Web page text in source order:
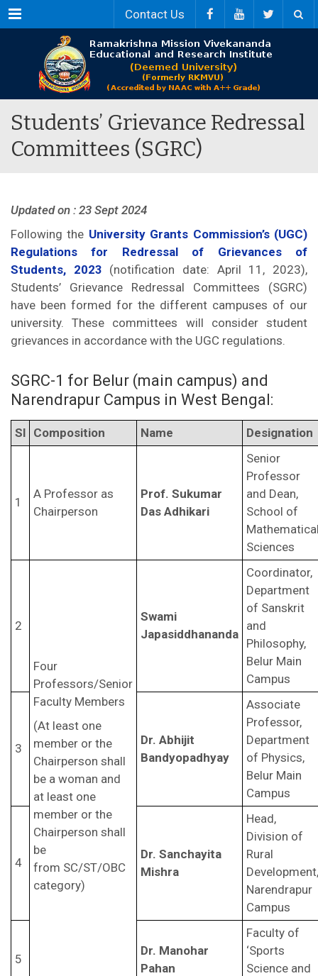
Menu Contact Us
Students’ Grievance Redressal
Committees (SGRC)
Updated on : 23 Sept 2024
Following the University Grants Commission’s (UGC)
Regulations for Redressal of Grievances of
Students, 2023 (notification date: April 11, 2023),
Students’ Grievance Redressal Committees (SGRC)
have been formed for the different campuses of our
university. These committees will consider student
grievances in accordance with the UGC regulations.
SGRC-1 for Belur (main campus) and
Narendrapur Campus in West Bengal:
Sl Composition Name Designation
1
A Professor as
Chairperson
Prof. Sukumar
Das Adhikari
Senior
Professor
and Dean,
School of
Sciences
2
Four
Professors/Senior
Faculty Members
(At least one
member or the
Chairperson shall
be a woman and
at least one
member or the
Chairperson shall
be
from SC/ST/OBC
category)
Swami
Japasiddhananda
Coordinator,
Department
of Sanskrit
and
Philosophy,
Belur Main
Campus
3
Dr. Abhijit
Bandyopadhyay
Associate
Professor,
Department
of Physics,
Belur Main
Campus
4
Dr. Sanchayita
Mishra
Head,
Division of
Rural
Development,
Narendrapur
Campus
5
Dr. Manohar
Pahan
Faculty of
‘Sports
Science and